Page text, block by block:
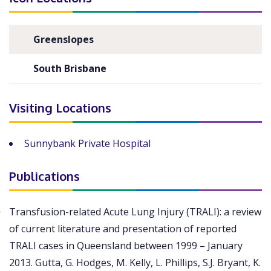
Greenslopes
South Brisbane
Visiting Locations
Sunnybank Private Hospital
Publications
Transfusion-related Acute Lung Injury (TRALI): a review
of current literature and presentation of reported
TRALI cases in Queensland between 1999 – January
2013. Gutta, G. Hodges, M. Kelly, L. Phillips, S.J. Bryant, K.